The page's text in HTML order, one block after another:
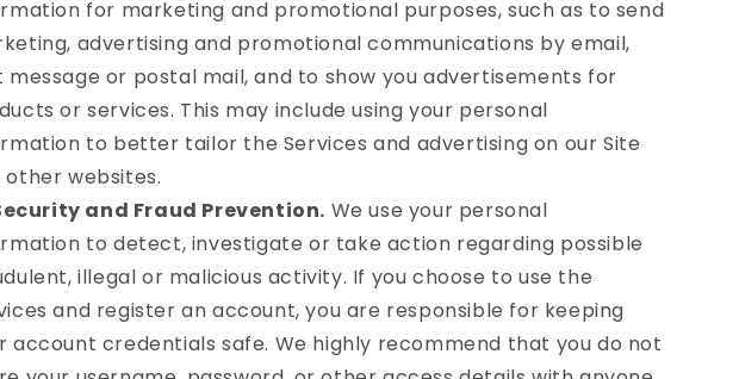
for marketing and promotional purposes, such as to send
advertising and promotional communications by email,
message or postal mail, and to show you advertisements for
or services. This may include using your personal
to better tailor the Services and advertising on our Site
other websites.
and Fraud Prevention. We use your personal
to detect, investigate or take action regarding possible
illegal or malicious activity. If you choose to use the
and register an account, you are responsible for keeping
account credentials safe. We highly recommend that you do not